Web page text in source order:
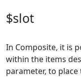
$slot
In Composite, it is
within the items
parameter, to